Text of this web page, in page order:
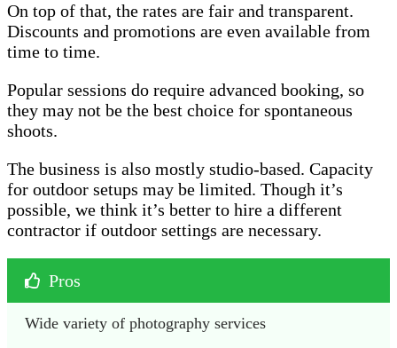
On top of that, the rates are fair and transparent.
Discounts and promotions are even available from
time to time.
Popular sessions do require advanced booking, so
they may not be the best choice for spontaneous
shoots.
The business is also mostly studio-based. Capacity
for outdoor setups may be limited. Though it’s
possible, we think it’s better to hire a different
contractor if outdoor settings are necessary.
Pros
Wide variety of photography services